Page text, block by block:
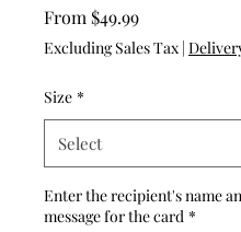
From $49.99Sale
Price
Excluding Sales Tax |
Size *
Enter the recipient's name
message for the card *